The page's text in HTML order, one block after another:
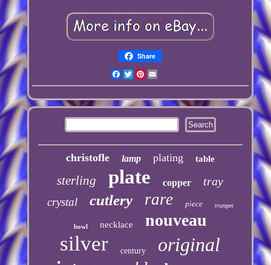
Share
Facebook
TwitterPinterest
christofle lamp plating table
sterling plate copper tray
crystal cutlery rare piece trumpet
bowl necklace nouveau
silver century original